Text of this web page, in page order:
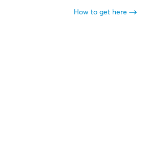
How to get here